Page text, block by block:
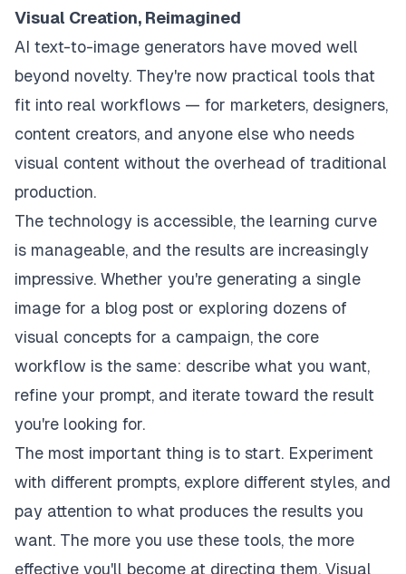
Visual Creation, Reimagined
AI text-to-image generators have moved well
beyond novelty. They're now practical tools that
fit into real workflows — for marketers, designers,
content creators, and anyone else who needs
visual content without the overhead of traditional
production.
The technology is accessible, the learning curve
is manageable, and the results are increasingly
impressive. Whether you're generating a single
image for a blog post or exploring dozens of
visual concepts for a campaign, the core
workflow is the same: describe what you want,
refine your prompt, and iterate toward the result
you're looking for.
The most important thing is to start. Experiment
with different prompts, explore different styles, and
pay attention to what produces the results you
want. The more you use these tools, the more
effective you'll become at directing them. Visual